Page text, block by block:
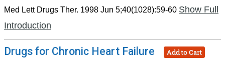
Med Lett Drugs Ther. 1998 Jun 5;40(1028):59-60 Show Full
Introduction
Drugs for Chronic Heart Failure Add to Cart